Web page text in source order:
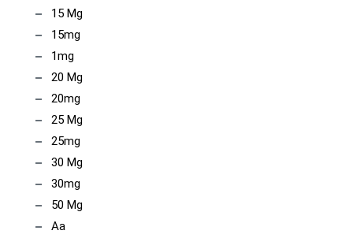
15 Mg
15mg
1mg
20 Mg
20mg
25 Mg
25mg
30 Mg
30mg
50 Mg
Aa